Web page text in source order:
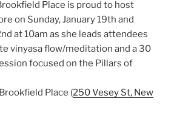
Place is proud to host
on Sunday, January 19th and
at 10am as she leads attendees
vinyasa flow/meditation and a 30
focused on the Pillars of
Place (250 Vesey St, New